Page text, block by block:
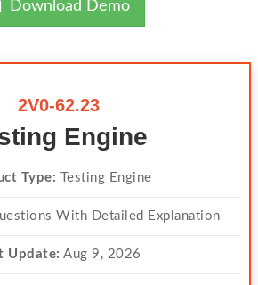
Download Demo
2V0-62.23
Engine
Type: Testing Engine
With Detailed Explanation
Update: Aug 9, 2026